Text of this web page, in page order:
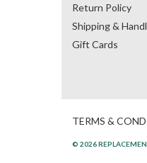
Return Policy
Shipping &
Gift Cards
TERMS &
© 2026